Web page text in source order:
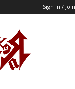
Sign in / Join